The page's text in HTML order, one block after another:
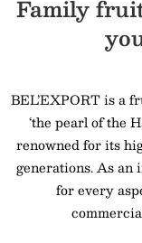
Family
BEL’EXPORT is a
‘the pearl of the
renowned for its
generations. As an
for every